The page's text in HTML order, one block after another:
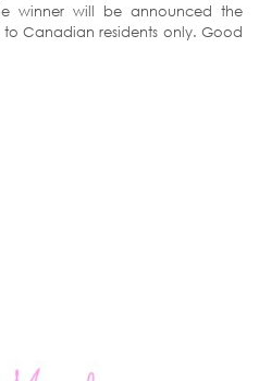
winner will be announced the
Canadian residents only. Good